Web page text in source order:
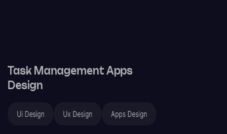
Task Management Apps
Design
Ui Design Ux Design Apps Design